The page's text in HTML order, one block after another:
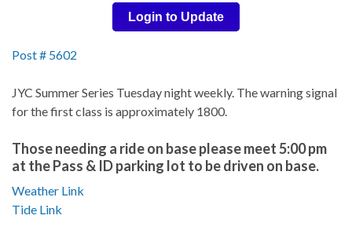
Login to Update
Post # 5602
JYC Summer Series Tuesday night weekly. The warning signal
for the first class is approximately 1800.
Those needing a ride on base please meet 5:00 pm
at the Pass & ID parking lot to be driven on base.
Weather Link
Tide Link